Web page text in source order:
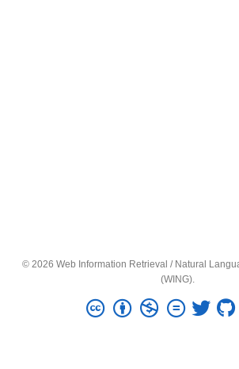
© 2026 Web Information Retrieval / Natural
(WING).